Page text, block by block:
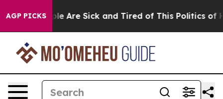
AGP PICKS
“People Are Sick and Tired of This Politics of